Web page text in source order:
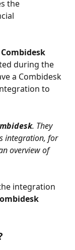
the
Combidesk
during the
a Combidesk
to
. They
integration, for
overview of
integration